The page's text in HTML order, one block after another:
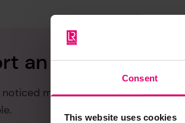
Consent
This website uses cookies
an issue with
noticed missing or incorrect data